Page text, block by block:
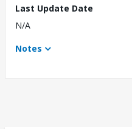
Last Update Date
N/A
Notes